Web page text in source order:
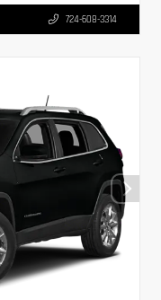
724-608-3314